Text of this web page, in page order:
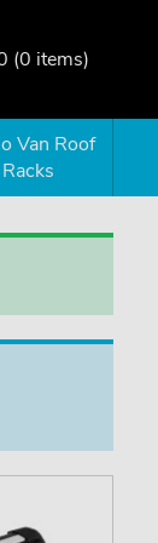
(0 items)
Van Roof
Racks